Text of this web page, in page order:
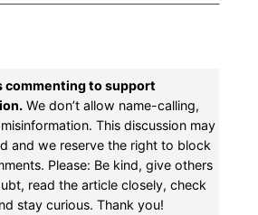
commenting to support
We don’t allow name-calling,
This discussion may
and we reserve the right to block
Please: Be kind, give others
read the article closely, check
stay curious. Thank you!